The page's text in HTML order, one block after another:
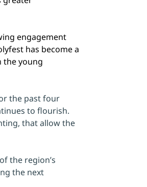
engagement
has become a
the young
the past four
to flourish.
that allow the
the region’s
the next